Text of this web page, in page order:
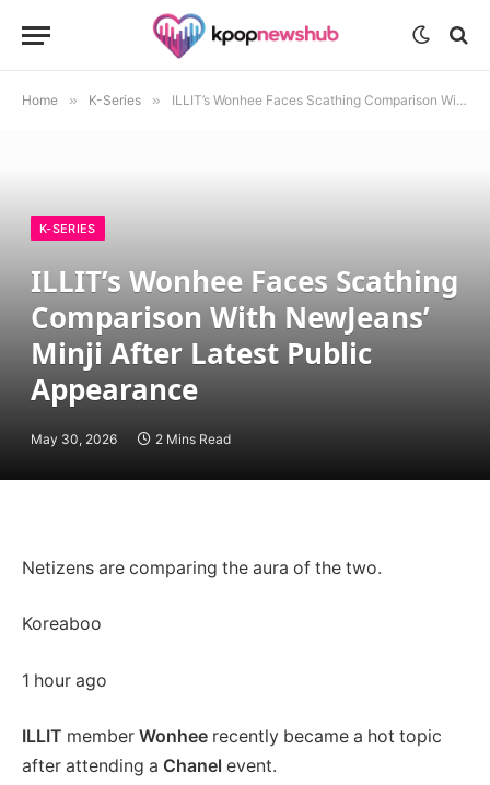
Home » K-Series » ILLIT’s Wonhee Faces Scathing Comparison With NewJeans’ Minji After Latest Public Appearance
K-SERIES
ILLIT’s Wonhee Faces Scathing
Comparison With NewJeans’
Minji After Latest Public
Appearance
May 30, 2026 2 Mins Read
Netizens are comparing the aura of the two.
Koreaboo
1 hour ago
ILLIT member Wonhee recently became a hot topic
after attending a Chanel event.